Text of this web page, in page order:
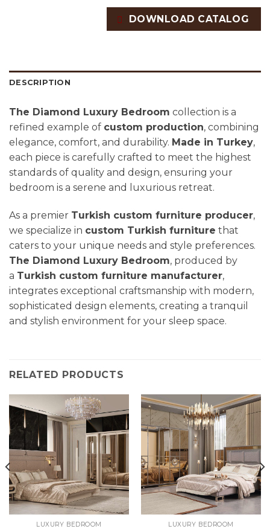
DOWNLOAD CATALOG
DESCRIPTION
The Diamond Luxury Bedroom collection is a
refined example of custom production, combining
elegance, comfort, and durability. Made in Turkey,
each piece is carefully crafted to meet the highest
standards of quality and design, ensuring your
bedroom is a serene and luxurious retreat.
As a premier Turkish custom furniture producer,
we specialize in custom Turkish furniture that
caters to your unique needs and style preferences.
The Diamond Luxury Bedroom, produced by
a Turkish custom furniture manufacturer,
integrates exceptional craftsmanship with modern,
sophisticated design elements, creating a tranquil
and stylish environment for your sleep space.
RELATED PRODUCTS
LUXURY BEDROOM LUXURY BEDROOM